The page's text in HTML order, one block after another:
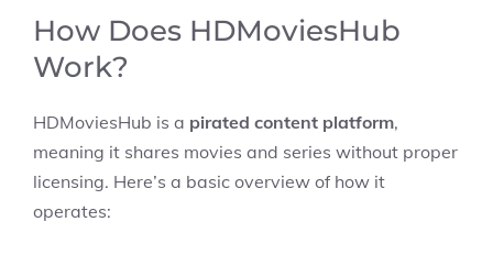
How Does HDMoviesHub
Work?
HDMoviesHub is a pirated content platform,
meaning it shares movies and series without proper
licensing. Here’s a basic overview of how it
operates: